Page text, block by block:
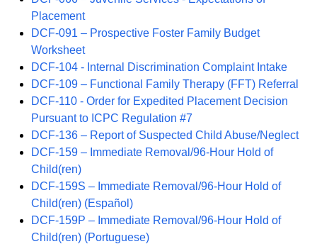
Placement
DCF-091 – Prospective Foster Family Budget
Worksheet
DCF-104 - Internal Discrimination Complaint Intake
DCF-109 – Functional Family Therapy (FFT) Referral
DCF-110 - Order for Expedited Placement Decision
Pursuant to ICPC Regulation #7
DCF-136 – Report of Suspected Child Abuse/Neglect
DCF-159 – Immediate Removal/96-Hour Hold of
Child(ren)
DCF-159S – Immediate Removal/96-Hour Hold of
Child(ren) (Español)
DCF-159P – Immediate Removal/96-Hour Hold of
Child(ren) (Portuguese)